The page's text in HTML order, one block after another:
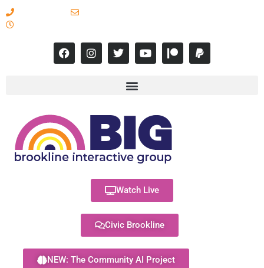
Watch Live
Civic Brookline
NEW: The Community AI Project